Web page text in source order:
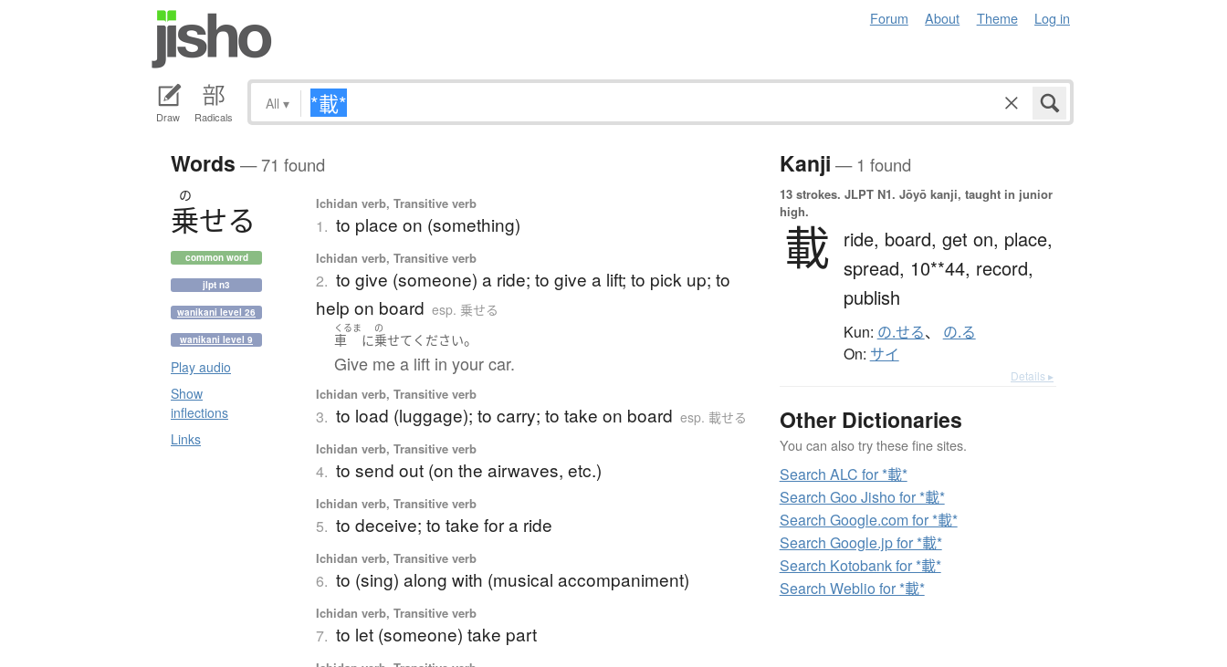
Forum About Theme Log in
Draw Radicals
All ▾
Words — 71 found
の
乗せる
common word
jlpt n3
wanikani level 26
wanikani level 9
Play audio
Show
inflections
Links
Ichidan verb, Transitive verb
1. to place on (something)
Ichidan verb, Transitive verb
2. to give (someone) a ride; to give a lift; to pick up; to
help on board esp. 乗せる
くるま
車 に
の
乗せて ください。
Give me a lift in your car.
Ichidan verb, Transitive verb
3. to load (luggage); to carry; to take on board esp. 載せる
Ichidan verb, Transitive verb
4. to send out (on the airwaves, etc.)
Ichidan verb, Transitive verb
5. to deceive; to take for a ride
Ichidan verb, Transitive verb
6. to (sing) along with (musical accompaniment)
Ichidan verb, Transitive verb
7. to let (someone) take part
Kanji — 1 found
13 strokes. JLPT N1. Jōyō kanji, taught in junior
high.
載 ride, board, get on, place,
spread, 10**44, record,
publish
Kun: の.せる、 の.る
On: サイ
Details ▸
Other Dictionaries
You can also try these fine sites.
Search ALC for *載*
Search Goo Jisho for *載*
Search Google.com for *載*
Search Google.jp for *載*
Search Kotobank for *載*
Search Weblio for *載*